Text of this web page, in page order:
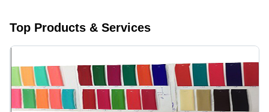
Top Products & Services